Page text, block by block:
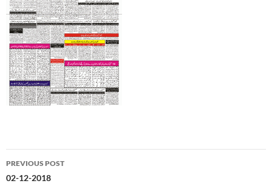
Post
navigation
PREVIOUS POST
02-12-2018